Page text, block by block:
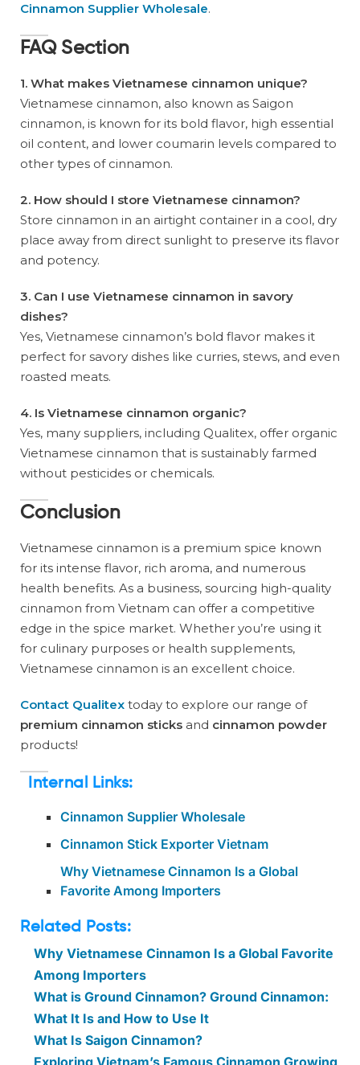
Cinnamon Supplier Wholesale.
FAQ Section
1. What makes Vietnamese cinnamon unique?
Vietnamese cinnamon, also known as Saigon
cinnamon, is known for its bold flavor, high essential
oil content, and lower coumarin levels compared to
other types of cinnamon.
2. How should I store Vietnamese cinnamon?
Store cinnamon in an airtight container in a cool, dry
place away from direct sunlight to preserve its flavor
and potency.
3. Can I use Vietnamese cinnamon in savory
dishes?
Yes, Vietnamese cinnamon’s bold flavor makes it
perfect for savory dishes like curries, stews, and even
roasted meats.
4. Is Vietnamese cinnamon organic?
Yes, many suppliers, including Qualitex, offer organic
Vietnamese cinnamon that is sustainably farmed
without pesticides or chemicals.
Conclusion
Vietnamese cinnamon is a premium spice known
for its intense flavor, rich aroma, and numerous
health benefits. As a business, sourcing high-quality
cinnamon from Vietnam can offer a competitive
edge in the spice market. Whether you’re using it
for culinary purposes or health supplements,
Vietnamese cinnamon is an excellent choice.
Contact Qualitex today to explore our range of
premium cinnamon sticks and cinnamon powder
products!
Internal Links:
Cinnamon Supplier Wholesale
Cinnamon Stick Exporter Vietnam
Why Vietnamese Cinnamon Is a Global
Favorite Among Importers
Related Posts:
Why Vietnamese Cinnamon Is a Global Favorite
Among Importers
What is Ground Cinnamon? Ground Cinnamon:
What It Is and How to Use It
What Is Saigon Cinnamon?